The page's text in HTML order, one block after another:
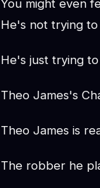
You might even
He's not trying
He's just trying
Theo James's
Theo James is
The robber he